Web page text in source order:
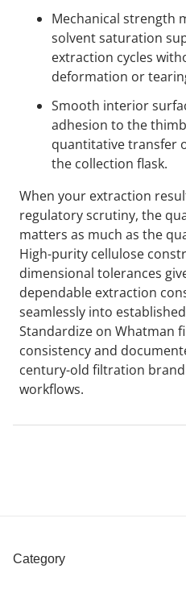
Mechanical strength
solvent saturation
extraction cycles
deformation or
Smooth interior
adhesion to the
quantitative transfer
the collection flask.
When your extraction
regulatory scrutiny, the
matters as much as the
High-purity cellulose
dimensional tolerances
dependable extraction
seamlessly into
Standardize on Whatman
consistency and
century-old filtration
workflows.
Category